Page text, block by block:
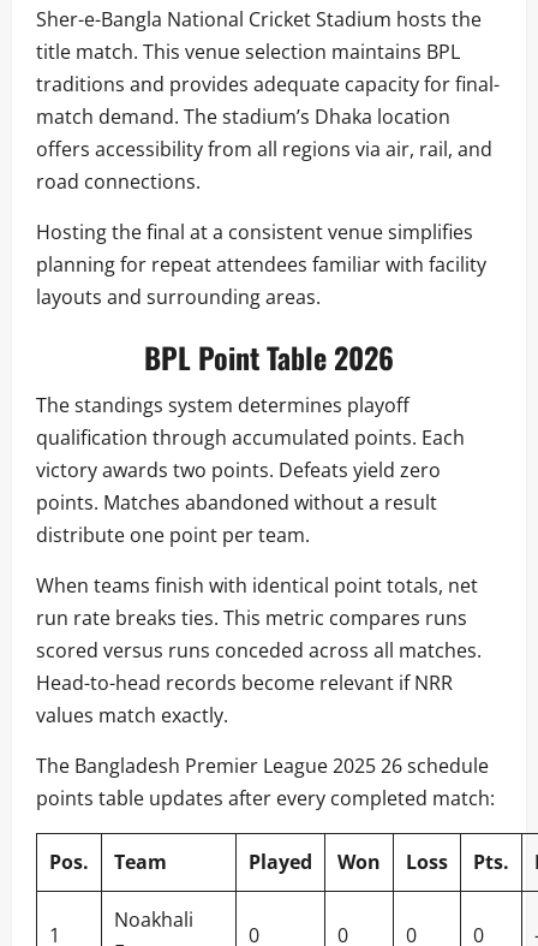
Sher-e-Bangla National Cricket Stadium hosts the
title match. This venue selection maintains BPL
traditions and provides adequate capacity for final-
match demand. The stadium’s Dhaka location
offers accessibility from all regions via air, rail, and
road connections.
Hosting the final at a consistent venue simplifies
planning for repeat attendees familiar with facility
layouts and surrounding areas.
BPL Point Table 2026
The standings system determines playoff
qualification through accumulated points. Each
victory awards two points. Defeats yield zero
points. Matches abandoned without a result
distribute one point per team.
When teams finish with identical point totals, net
run rate breaks ties. This metric compares runs
scored versus runs conceded across all matches.
Head-to-head records become relevant if NRR
values match exactly.
The Bangladesh Premier League 2025 26 schedule
points table updates after every completed match:
Pos. Team Played Won Loss Pts.
1
Noakhali
0 0 0 0